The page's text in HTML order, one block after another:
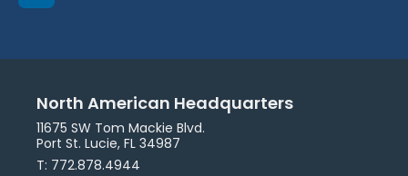
North American Headquarters
11675 SW Tom Mackie Blvd.
Port St. Lucie, FL 34987
T: 772.878.4944